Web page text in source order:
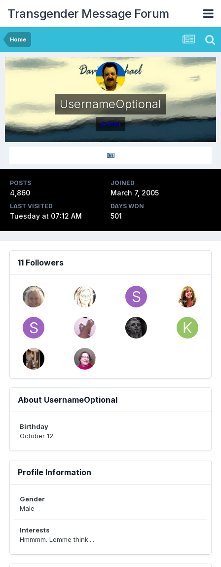
Transgender Message Forum
Home
UsernameOptional
Admin
POSTS
4,860
JOINED
March 7, 2005
LAST VISITED
Tuesday at 07:12 AM
DAYS WON
501
11 Followers
About UsernameOptional
Birthday
October 12
Profile Information
Gender
Male
Interests
Hmmmm. Lemme think....